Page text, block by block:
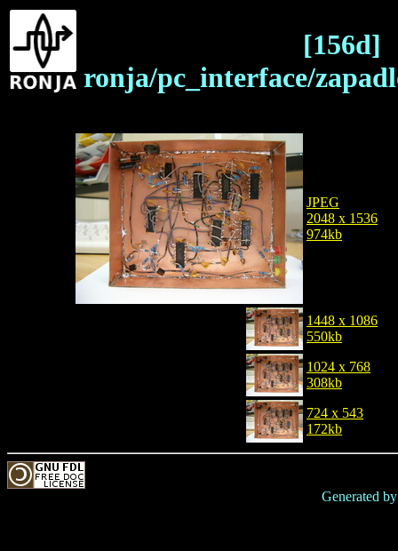
[156d]
ronja/pc_interface/
JPEG
2048 x 1536
974kb
1448 x 1086
550kb
1024 x 768
308kb
724 x 543
172kb
Generated